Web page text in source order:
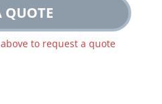
QUOTE
to request a quote